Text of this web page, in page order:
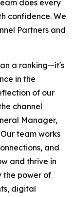
does every
confidence. We
Partners and
a ranking—it's
in the
of our
channel
Manager,
team works
and
and thrive in
the power of
digital